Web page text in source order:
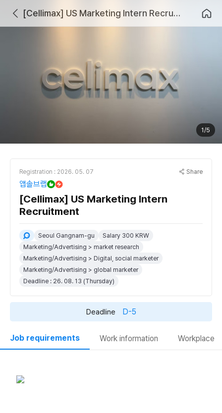
[Cellimax] US Marketing Intern Recruitment
1/5
Registration : 2026. 05. 07 Share
앱솔브랩
[Cellimax] US Marketing Intern
Recruitment
Seoul Gangnam-gu
Salary 300 KRW
Marketing/Advertising > market research
Marketing/Advertising > Digital, social marketer
Marketing/Advertising > global marketer
Deadline : 26. 08. 13 (Thursday)
Deadline D-5
Job requirements Work information Workplace